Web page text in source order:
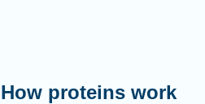
How proteins work